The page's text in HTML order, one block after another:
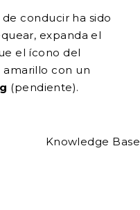
de conducir ha sido
expanda el
el ícono del
con un
(pendiente).
Knowledge Base